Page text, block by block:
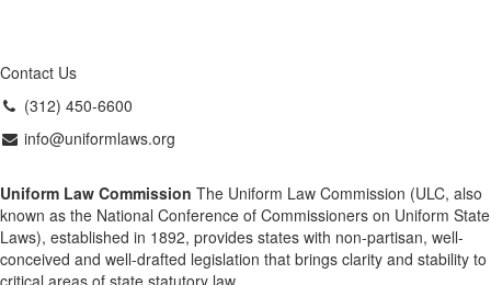
Contact Us
(312) 450-6600
info@uniformlaws.org
Uniform Law Commission The Uniform Law Commission (ULC, also
known as the National Conference of Commissioners on Uniform State
Laws), established in 1892, provides states with non-partisan, well-
conceived and well-drafted legislation that brings clarity and stability to
critical areas of state statutory law.